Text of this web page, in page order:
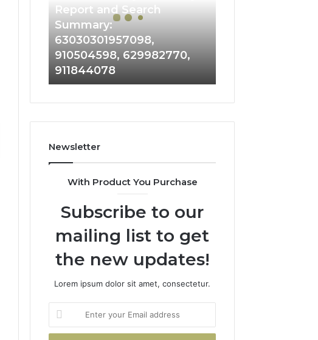
and
Search
63030301957098,
910504598,
629982770,
911844078
Report and Search
Summary:
63030301957098,
910504598, 629982770,
911844078
Newsletter
With Product You Purchase
Subscribe to our
mailing list to get
the new updates!
Lorem ipsum dolor sit amet, consectetur.
your
Email